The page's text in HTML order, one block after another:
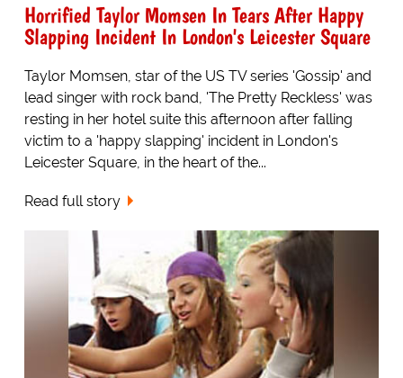
Horrified Taylor Momsen In Tears After Happy
Slapping Incident In London's Leicester Square
Taylor Momsen, star of the US TV series 'Gossip' and
lead singer with rock band, 'The Pretty Reckless' was
resting in her hotel suite this afternoon after falling
victim to a 'happy slapping' incident in London's
Leicester Square, in the heart of the...
Read full story